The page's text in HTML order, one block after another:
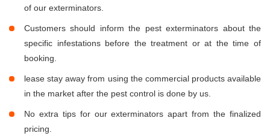
of our exterminators.
Customers should inform the pest exterminators about the
specific infestations before the treatment or at the time of
booking.
lease stay away from using the commercial products available
in the market after the pest control is done by us.
No extra tips for our exterminators apart from the finalized
pricing.